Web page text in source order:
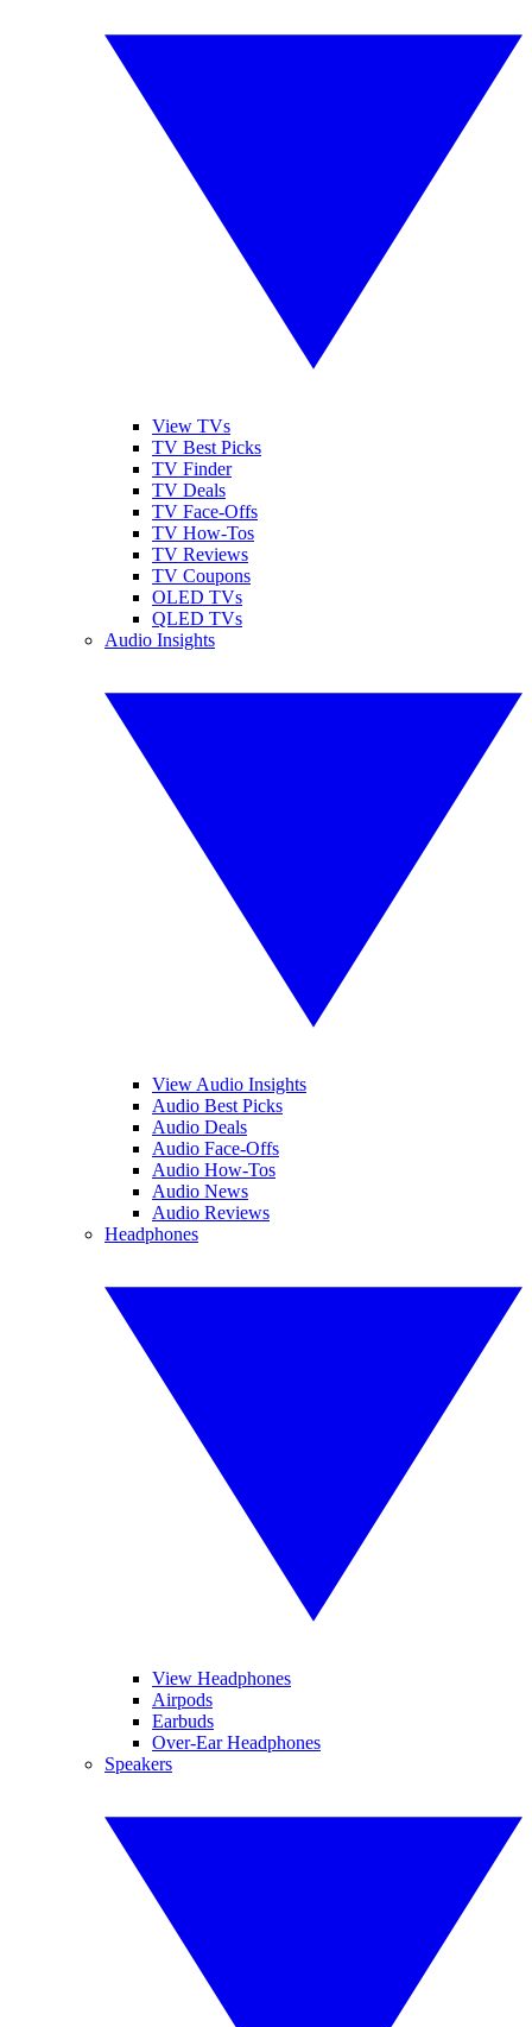
View TVs
TV Best Picks
TV Finder
TV Deals
TV Face-Offs
TV How-Tos
TV Reviews
TV Coupons
OLED TVs
QLED TVs
Audio Insights
View Audio Insights
Audio Best Picks
Audio Deals
Audio Face-Offs
Audio How-Tos
Audio News
Audio Reviews
Headphones
View Headphones
Airpods
Earbuds
Over-Ear Headphones
Speakers